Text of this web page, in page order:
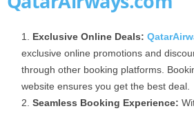
Exclusive Online Deals:
exclusive online promotions and
through other booking platforms.
website ensures you get the best deal.
Seamless Booking Experience: